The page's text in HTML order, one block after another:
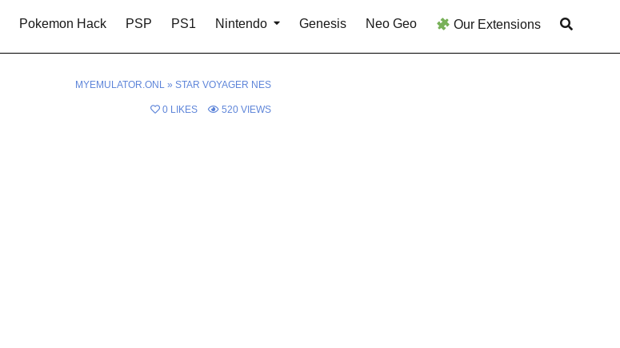
Pokemon Hack PSP PS1 Nintendo Genesis Neo Geo Our Extensions
MYEMULATOR.ONL » STAR VOYAGER NES
0 LIKES 520 VIEWS